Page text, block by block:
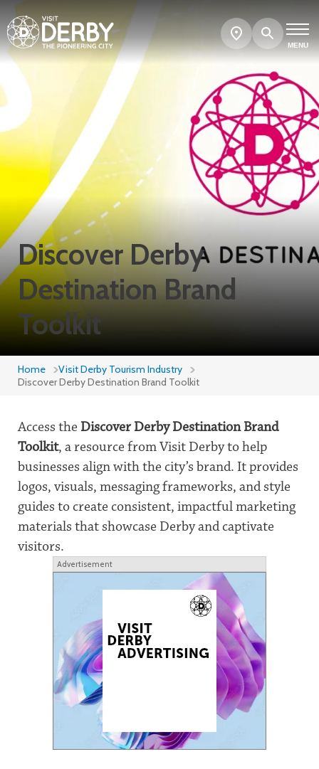
MENU
Search
Show
map
Discover Derby
Destination Brand
Toolkit
Home
Visit Derby Tourism Industry
Discover Derby Destination Brand Toolkit
Access the Discover Derby Destination Brand
Toolkit, a resource from Visit Derby to help
businesses align with the city’s brand. It provides
logos, visuals, messaging frameworks, and style
guides to create consistent, impactful marketing
materials that showcase Derby and captivate
visitors.
Advertisement